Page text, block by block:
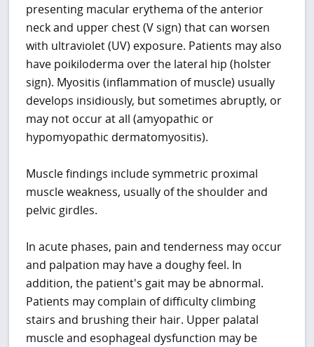
presenting macular erythema of the anterior
neck and upper chest (V sign) that can worsen
with ultraviolet (UV) exposure. Patients may also
have poikiloderma over the lateral hip (holster
sign). Myositis (inflammation of muscle) usually
develops insidiously, but sometimes abruptly, or
may not occur at all (amyopathic or
hypomyopathic dermatomyositis).
Muscle findings include symmetric proximal
muscle weakness, usually of the shoulder and
pelvic girdles.
In acute phases, pain and tenderness may occur
and palpation may have a doughy feel. In
addition, the patient's gait may be abnormal.
Patients may complain of difficulty climbing
stairs and brushing their hair. Upper palatal
muscle and esophageal dysfunction may be